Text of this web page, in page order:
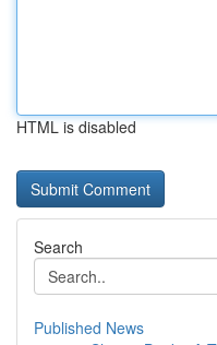
HTML is disabled
Search
Published News